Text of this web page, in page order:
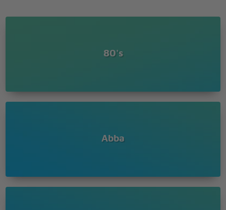
Shining like the sun
(Sup-p-per Troup-p-per)
But I won't feel blue
(Sup-p-per Troup-p-per)
'Cause somewhere in the crowd there's you
80's
Abba